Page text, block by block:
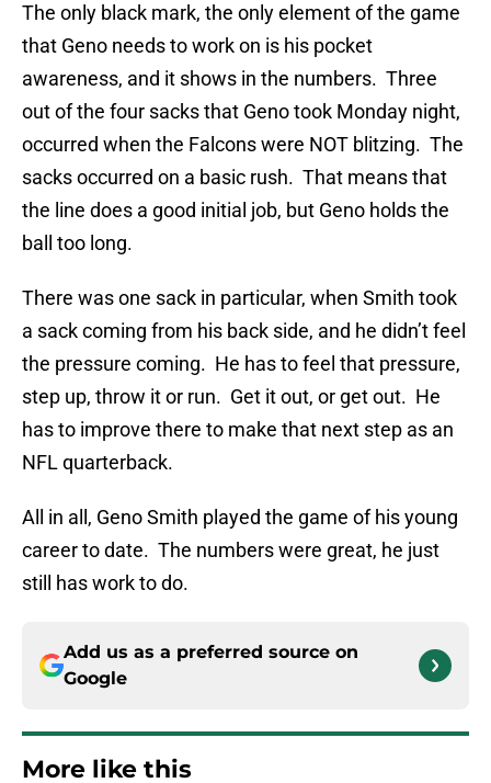
The only black mark, the only element of the game
that Geno needs to work on is his pocket
awareness, and it shows in the numbers. Three
out of the four sacks that Geno took Monday night,
occurred when the Falcons were NOT blitzing. The
sacks occurred on a basic rush. That means that
the line does a good initial job, but Geno holds the
ball too long.
There was one sack in particular, when Smith took
a sack coming from his back side, and he didn’t feel
the pressure coming. He has to feel that pressure,
step up, throw it or run. Get it out, or get out. He
has to improve there to make that next step as an
NFL quarterback.
All in all, Geno Smith played the game of his young
career to date. The numbers were great, he just
still has work to do.
Add us as a preferred source on
Google
More like this